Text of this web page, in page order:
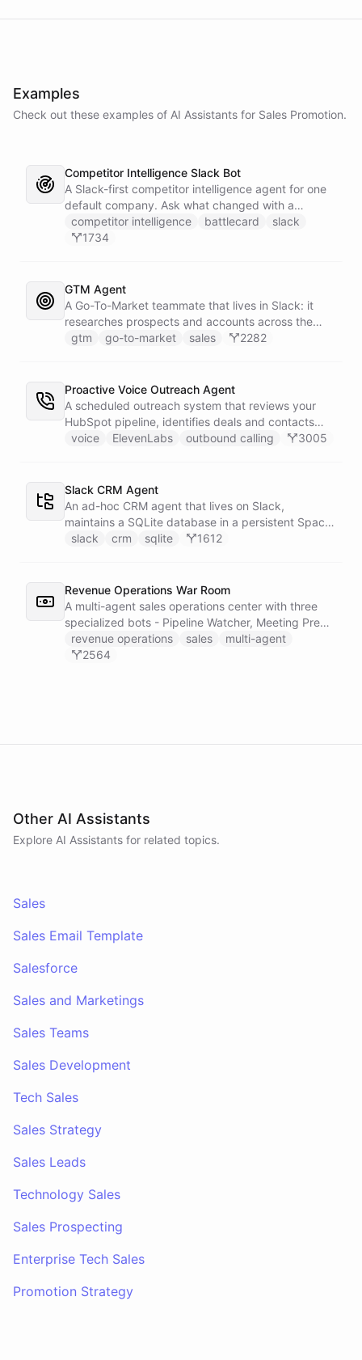
Examples
Check out these examples of AI Assistants for Sales Promotion.
Competitor Intelligence Slack Bot
A Slack-first competitor intelligence agent for one
default company. Ask what changed with a
competitor and it answers with citations, drawing
on a curated markdown wiki it keeps in a space. A
whole roster every Monday, and a Notion
battlecard page mirrors the freshest intelligence
for the rest of the team.
competitor intelligence battlecard
slack
1734
GTM Agent
A Go-To-Market teammate that lives in Slack: it
researches prospects and accounts across the
web, enriches contacts with verified emails and
answers pipeline questions with real SQL over your
HubSpot CRM. On first run it interviews the team
and writes its own GTM playbook - company, ICP,
voice, disqualifiers, customer stories.
gtm go-to-market sales 2282
Proactive Voice Outreach Agent
A scheduled outreach system that reviews your
HubSpot pipeline, identifies deals and contacts
that need follow-up, and initiates outbound voice
limited, call-scoped tools so it can look up deal
context and schedule follow-ups during live
conversations. A separate skillset gives the
scheduler agent the ElevenLabs calling abilities
access for pipeline review - complete separation of
concerns across all three surfaces.
voice ElevenLabs outbound calling 3005
Slack CRM Agent
An ad-hoc CRM agent that lives on Slack,
maintains a SQLite database in a persistent Space
via bash, and lets team members manage
slack crm sqlite 1612
Revenue Operations War Room
A multi-agent sales operations center with three
specialized bots - Pipeline Watcher, Meeting Prep
Agent, and Revenue Analyst - that monitor your
HubSpot pipeline, prep you for meetings using
revenue operations sales
multi-agent
2564
Other AI Assistants
Explore AI Assistants for related topics.
Sales
Sales Email Template
Salesforce
Sales and Marketings
Sales Teams
Sales Development
Tech Sales
Sales Strategy
Sales Leads
Technology Sales
Sales Prospecting
Enterprise Tech Sales
Promotion Strategy